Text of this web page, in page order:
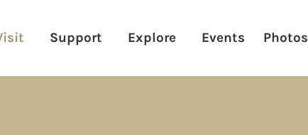
Support Explore Events Photos